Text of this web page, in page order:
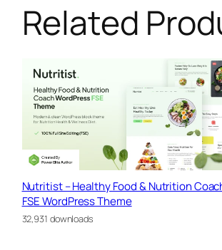
Related
Nutritist – Healthy Food & Nutrition
FSE WordPress Theme
32,931 downloads